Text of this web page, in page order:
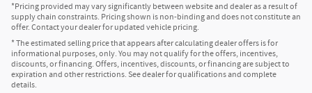
*Pricing provided may vary significantly between website and dealer as a result of
supply chain constraints. Pricing shown is non-binding and does not constitute an
offer. Contact your dealer for updated vehicle pricing.
* The estimated selling price that appears after calculating dealer offers is for
informational purposes, only. You may not qualify for the offers, incentives,
discounts, or financing. Offers, incentives, discounts, or financing are subject to
expiration and other restrictions. See dealer for qualifications and complete
details.